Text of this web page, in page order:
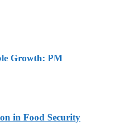
Growth: PM
in Food Security